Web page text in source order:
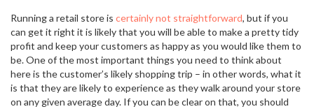
Running a retail store is certainly not straightforward, but if you
can get it right it is likely that you will be able to make a pretty tidy
profit and keep your customers as happy as you would like them to
be. One of the most important things you need to think about
here is the customer’s likely shopping trip – in other words, what it
is that they are likely to experience as they walk around your store
on any given average day. If you can be clear on that, you should